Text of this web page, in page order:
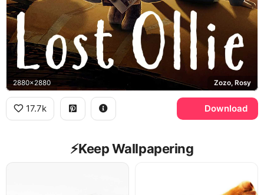
2880x2880 Zozo, Rosy
17.7k Download
⚡️Keep Wallpapering